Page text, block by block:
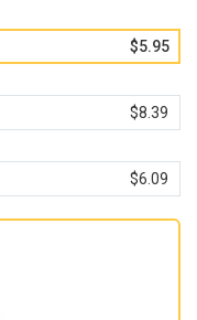
$5.95
$8.39
$6.09